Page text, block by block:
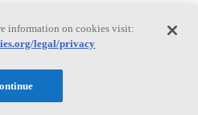
visitor requirements, and
information on cookies visit:
legal/privacy